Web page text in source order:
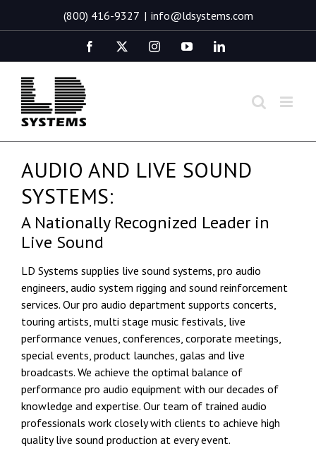
(800) 416-9327 | info@ldsystems.com
Facebook InstagramYouTubeLinkedIn
AUDIO AND LIVE SOUND
SYSTEMS:
A Nationally Recognized Leader in
Live Sound
LD Systems supplies live sound systems, pro audio
engineers, audio system rigging and sound reinforcement
services. Our pro audio department supports concerts,
touring artists, multi stage music festivals, live
performance venues, conferences, corporate meetings,
special events, product launches, galas and live
broadcasts. We achieve the optimal balance of
performance pro audio equipment with our decades of
knowledge and expertise. Our team of trained audio
professionals work closely with clients to achieve high
quality live sound production at every event.